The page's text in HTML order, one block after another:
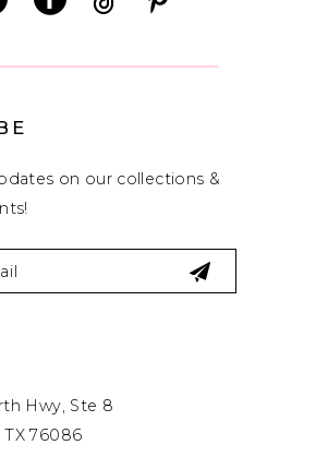
on our collections &
Hwy, Ste 8
76086